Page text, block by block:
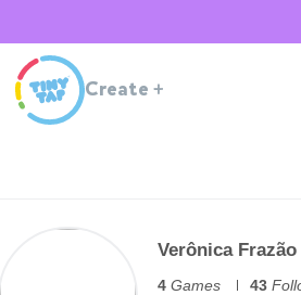
Create +
Verônica Frazão
4 Games 43